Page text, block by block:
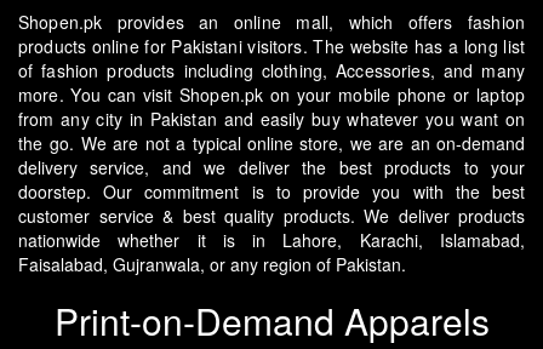
Shopen.pk provides an online mall, which offers fashion
products online for Pakistani visitors. The website has a long list
of fashion products including clothing, Accessories, and many
more. You can visit Shopen.pk on your mobile phone or laptop
from any city in Pakistan and easily buy whatever you want on
the go. We are not a typical online store, we are an on-demand
delivery service, and we deliver the best products to your
doorstep. Our commitment is to provide you with the best
customer service & best quality products. We deliver products
nationwide whether it is in Lahore, Karachi, Islamabad,
Faisalabad, Gujranwala, or any region of Pakistan.
Print-on-Demand Apparels